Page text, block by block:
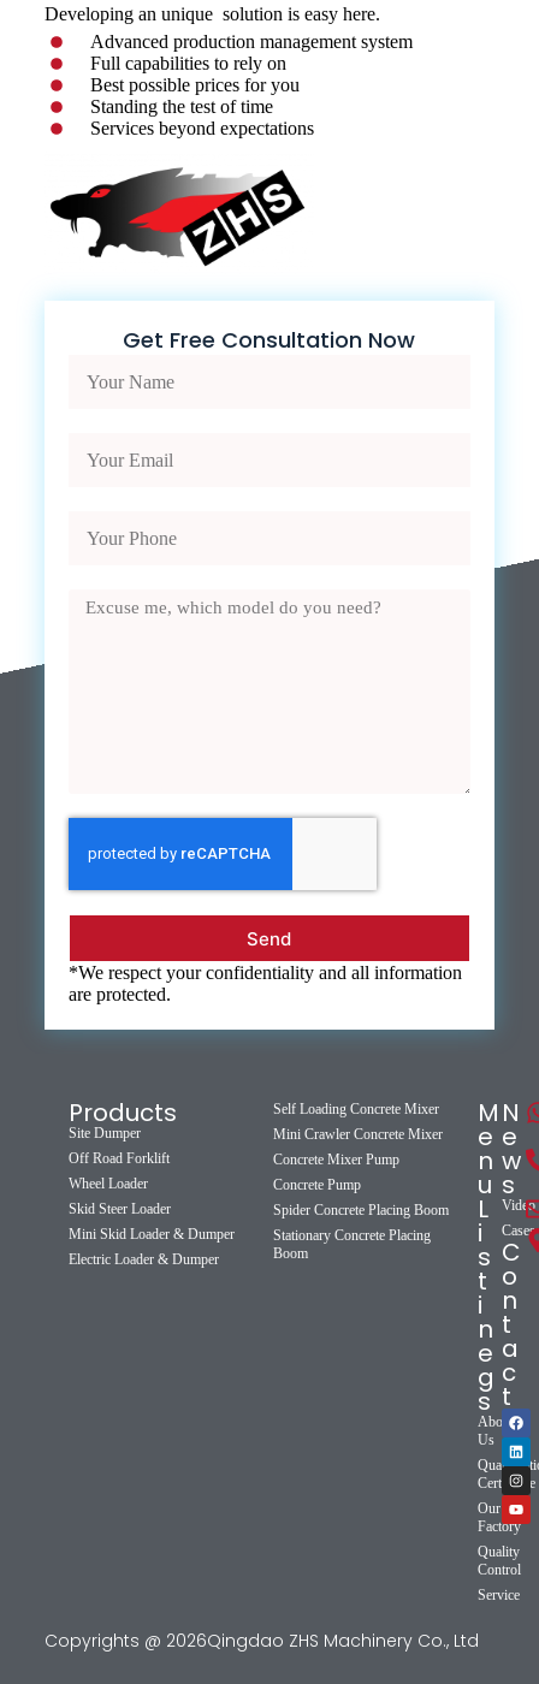
Developing an unique solution is easy here.
Advanced production management system
Full capabilities to rely on
Best possible prices for you
Standing the test of time
Services beyond expectations
Get Free Consultation Now
Send
*We respect your confidentiality and all information
are protected.
Products
Site Dumper
Off Road Forklift
Wheel Loader
Skid Steer Loader
Mini Skid Loader & Dumper
Electric Loader & Dumper
Self Loading Concrete Mixer
Mini Crawler Concrete Mixer
Concrete Mixer Pump
Concrete Pump
Spider Concrete Placing Boom
Stationary Concrete Placing
Boom
M
e
n
u
L
i
s
t
i
n
e
g
s
About
Us
Certificate
Our
Factory
Quality
Control
Service
N
e
w
s
Video
Cases
C
o
n
t
a
c
t
Copyrights @ 2026Qingdao ZHS Machinery Co., Ltd